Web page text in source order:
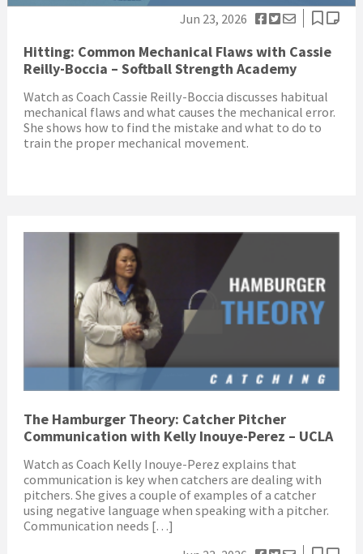
Jun 23, 2026
Hitting: Common Mechanical Flaws with Cassie
Reilly-Boccia – Softball Strength Academy
Watch as Coach Cassie Reilly-Boccia discusses habitual
mechanical flaws and what causes the mechanical error.
She shows how to find the mistake and what to do to
train the proper mechanical movement.
The Hamburger Theory: Catcher Pitcher
Communication with Kelly Inouye-Perez – UCLA
Watch as Coach Kelly Inouye-Perez explains that
communication is key when catchers are dealing with
pitchers. She gives a couple of examples of a catcher
using negative language when speaking with a pitcher.
Communication needs […]